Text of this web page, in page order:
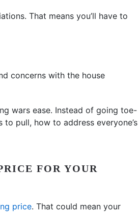
That means you’ll have to
concerns with the house
wars ease. Instead of going toe-
pull, how to address everyone’s
FOR YOUR
price. That could mean your